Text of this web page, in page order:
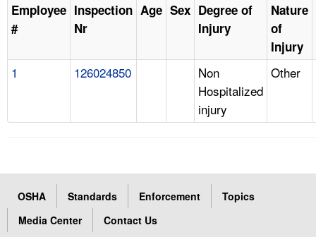
Employee
#
Inspection
Nr
Age Sex Degree of
Injury
Nature
of
Injury
1 126024850
Non
Hospitalized
injury
Other
OSHA Standards Enforcement
Topics
Media Center
Contact Us